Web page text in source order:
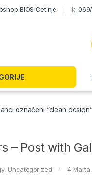
BIOS Cetinje
označeni “clean design”
– Post with
, Uncategorized 4